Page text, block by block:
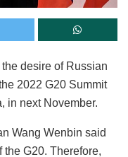
desire of Russian
2022 G20 Summit
in next November.
Wang Wenbin said
the G20. Therefore,